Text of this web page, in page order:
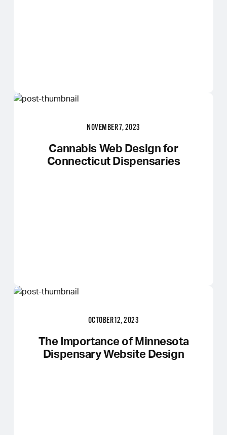
NOVEMBER 7, 2023
Cannabis Web Design for
Connecticut Dispensaries
OCTOBER 12, 2023
The Importance of Minnesota
Dispensary Website Design